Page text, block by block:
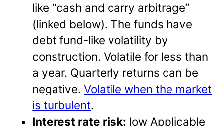
like “cash and carry arbitrage”
(linked below). The funds have
debt fund-like volatility by
construction. Volatile for less than
a year. Quarterly returns can be
negative.Volatile when the market
is turbulent.
Interest rate risk: low Applicable